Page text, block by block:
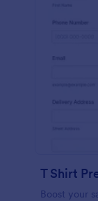
T Shirt
Boost your